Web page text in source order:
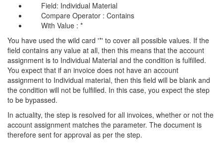
Field: Individual Material
Compare Operator : Contains
With Value : *
You have used the wild card '*' to cover all possible values. If the
field contains any value at all, then this means that the account
assignment is to Individual Material and the condition is fulfilled.
You expect that if an invoice does not have an account
assignment to Individual material, then this field will be blank and
the condition will not be fulfilled. In this case, you expect the step
to be bypassed.
In actuality, the step is resolved for all invoices, whether or not the
account assignment matches the parameter. The document is
therefore sent for approval as per the step.